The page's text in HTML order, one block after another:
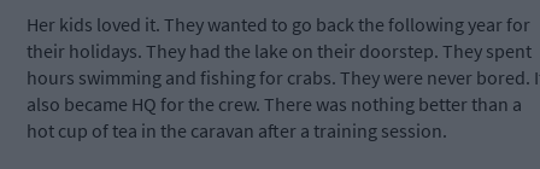
Her kids loved it. They wanted to go back the following year for
their holidays. They had the lake on their doorstep. They spent
hours swimming and fishing for crabs. They were never bored.
also became HQ for the crew. There was nothing better than a
hot cup of tea in the caravan after a training session.